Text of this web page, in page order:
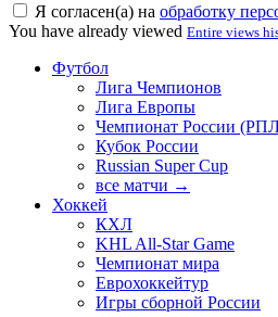
Я согласен(а) на обработку
You have already viewed Entire views
Футбол
Лига Чемпионов
Лига Европы
Чемпионат России
Кубок России
Russian Super Cup
все матчи →
Хоккей
КХЛ
KHL All-Star Game
Чемпионат мира
Еврохоккейтур
Игры сборной России